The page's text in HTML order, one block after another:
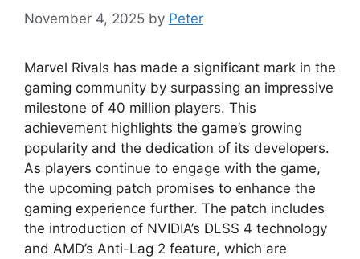
November 4, 2025 by Peter
Marvel Rivals has made a significant mark in the
gaming community by surpassing an impressive
milestone of 40 million players. This
achievement highlights the game’s growing
popularity and the dedication of its developers.
As players continue to engage with the game,
the upcoming patch promises to enhance the
gaming experience further. The patch includes
the introduction of NVIDIA’s DLSS 4 technology
and AMD’s Anti-Lag 2 feature, which are